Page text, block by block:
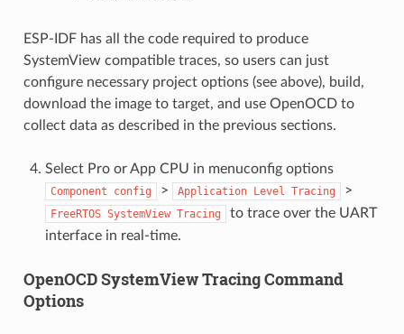
ESP-IDF has all the code required to produce
SystemView compatible traces, so users can just
configure necessary project options (see above), build,
download the image to target, and use OpenOCD to
collect data as described in the previous sections.
Select Pro or App CPU in menuconfig options
Component config > Application Level Tracing >
FreeRTOS SystemView Tracing
to trace over the UART
interface in real-time.
OpenOCD SystemView Tracing Command
Options